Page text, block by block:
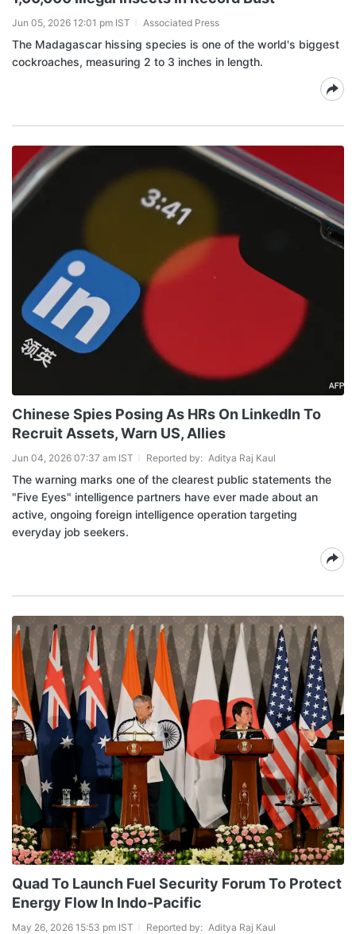
Jun 05, 2026 12:01 pm IST Associated Press
The Madagascar hissing species is one of the world's biggest
cockroaches, measuring 2 to 3 inches in length.
Chinese Spies Posing As HRs On LinkedIn To
Recruit Assets, Warn US, Allies
Jun 04, 2026 07:37 am IST Reported by: Aditya Raj Kaul
The warning marks one of the clearest public statements the
"Five Eyes" intelligence partners have ever made about an
active, ongoing foreign intelligence operation targeting
everyday job seekers.
Quad To Launch Fuel Security Forum To Protect
Energy Flow In Indo-Pacific
May 26, 2026 15:53 pm IST Reported by: Aditya Raj Kaul